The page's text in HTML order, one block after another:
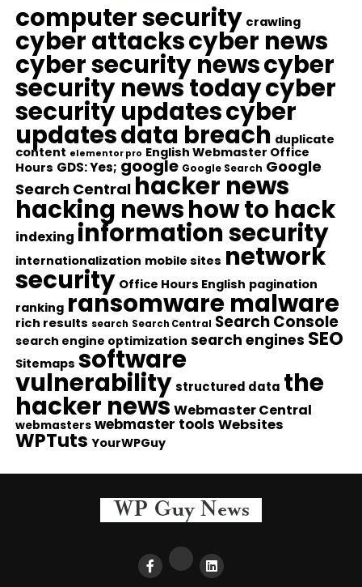
computer security crawling
cyber attackscyber news
cyber security newscyber
security news todaycyber
security updatescyber
updatesdata breach duplicate
content elementor pro English Webmaster Office
Hours GDS: Yes; google Google Search Google
Search Central hacker news
hacking newshow to hack
indexing information security
internationalization mobile sites network
security Office Hours English pagination
ranking ransomware malware
rich results search Search Central Search Console
search engine optimization search engines SEO
Sitemaps software
vulnerability structured data the
hacker news Webmaster Central
webmasters webmaster tools Websites
WPTuts YourWPGuy